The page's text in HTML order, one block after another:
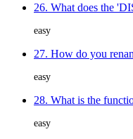
26. What does the
easy
27. How do you
easy
28. What is the
easy